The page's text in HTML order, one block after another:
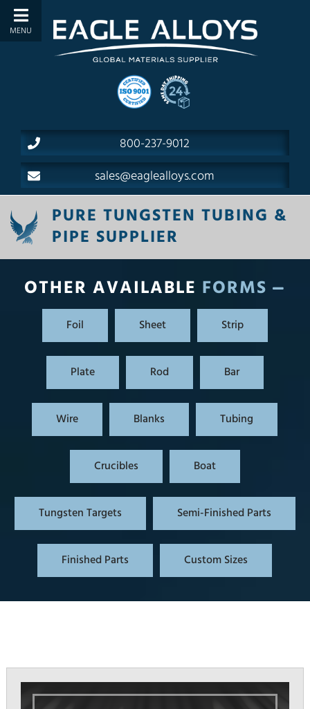
800-237-9012
sales@eaglealloys.com
PURE TUNGSTEN TUBING &
PIPE SUPPLIER
OTHER AVAILABLE FORMS
Foil Sheet Strip
Plate Rod Bar
Wire Blanks Tubing
Crucibles Boat
Tungsten Targets Semi-Finished Parts
Finished Parts Custom Sizes